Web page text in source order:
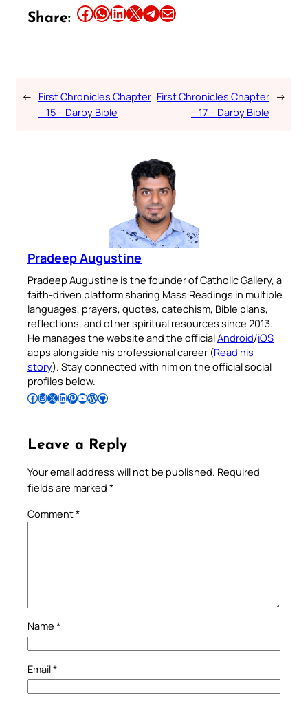
Share: Share this article on Facebook Share this article on WhatsApp Share this article on LinkedIn Share this article on X Share this article on TelegramEmail this Article
← First Chronicles Chapter
– 15 – Darby Bible
First Chronicles Chapter
– 17 – Darby Bible
→
Pradeep Augustine
Pradeep Augustine is the founder of Catholic Gallery, a
faith-driven platform sharing Mass Readings in multiple
languages, prayers, quotes, catechism, Bible plans,
reflections, and other spiritual resources since 2013.
He manages the website and the officialAndroid/iOS
apps alongside his professional career (Read his
story). Stay connected with him on the official social
profiles below.
Follow Pradeep on Facebook Follow Pradeep on InstagramFollow Pradeep on X Follow Pradeep on LinkedIn Follow Pradeep on Pinterest Subscribe to Pradeep’s Youtube Channel Follow Pradeep on WordPress Follow Pradeep on GitHub
Leave a Reply
Your email address will not be published. Required
fields are marked *
Comment*
Name *
Email*